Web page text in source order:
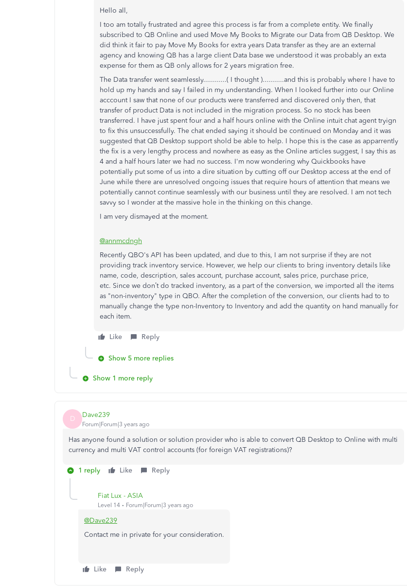
Hello all,
I too am totally frustrated and agree this process is far from a complete entity. We finally
subscribed to QB Online and used Move My Books to Migrate our Data from QB Desktop. We
did think it fair to pay Move My Books for extra years Data transfer as they are an external
agency and knowing QB has a large client Data base we understood it was probably an exta
expense for them as QB only allows for 2 years migration free.
The Data transfer went seamlessly............( I thought )...........and this is probably where I have to
hold up my hands and say I failed in my understanding. When I looked further into our Online
acccount I saw that none of our products were transferred and discovered only then, that
transfer of product Data is not included in the migration process. So no stock has been
transferred. I have just spent four and a half hours online with the Online intuit chat agent tryign
to fix this unsuccessfully. The chat ended saying it should be continued on Monday and it was
suggested that QB Desktop support shold be able to help. I hope this is the case as apparrently
the fix is a very lengthy process and nowhere as easy as the Online articles suggest, I say this as
4 and a half hours later we had no success. I'm now wondering why Quickbooks have
potentially put some of us into a dire situation by cutting off our Desktop access at the end of
June while there are unresolved ongoing issues that require hours of attention that means we
potentially cannot continue seamlessly with our business until they are resolved. I am not tech
savvy so I wonder at the massive hole in the thinking on this change.
I am very dismayed at the moment.
@annmcdngh
Recently QBO's API has been updated, and due to this, I am not surprise if they are not
providing track inventory service. However, we help our clients to bring inventory details like
name, code, description, sales account, purchase account, sales price, purchase price,
etc. Since we don’t do tracked inventory, as a part of the conversion, we imported all the items
as "non-inventory" type in QBO. After the completion of the conversion, our clients had to to
manually change the type non-Inventory to Inventory and add the quantity on hand manually for
each item.
Like Reply
Show 5 more replies
Show 1 more reply
D Dave239
Forum|Forum|3 years ago
Has anyone found a solution or solution provider who is able to convert QB Desktop to Online with multi
currency and multi VAT control accounts (for foreign VAT registrations)?
1 reply Like Reply
Fiat Lux - ASIA
Level 14 Forum|Forum|3 years ago
@Dave239
Contact me in private for your consideration.
Like Reply